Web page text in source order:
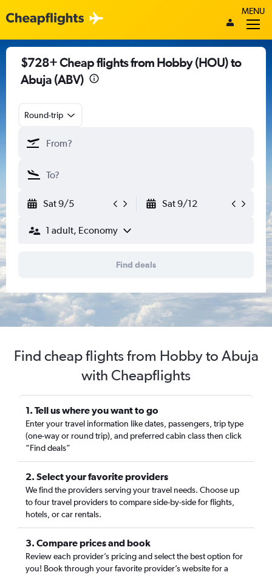
MENU
$728+ Cheap flights from Hobby (HOU) to
Abuja (ABV)
Round-trip
Sat 9/5 Sat 9/12
1 adult, Economy
Find deals
Find cheap flights from Hobby to Abuja
with Cheapflights
1. Tell us where you want to go
Enter your travel information like dates, passengers, trip type
(one-way or round trip), and preferred cabin class then click
“Find deals”
2. Select your favorite providers
We find the providers serving your travel needs. Choose up
to four travel providers to compare side-by-side for flights,
hotels, or car rentals.
3. Compare prices and book
Review each provider’s pricing and select the best option for
you! Book through your favorite provider’s website for a